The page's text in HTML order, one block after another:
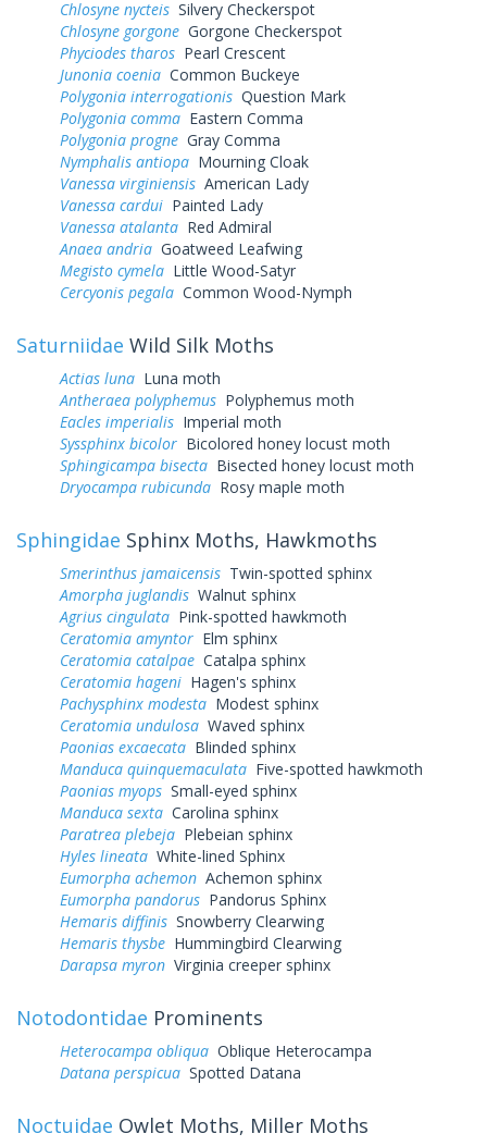
Chlosyne nycteis Silvery Checkerspot
Chlosyne gorgone Gorgone Checkerspot
Phyciodes tharos Pearl Crescent
Junonia coenia Common Buckeye
Polygonia interrogationis Question Mark
Polygonia comma Eastern Comma
Polygonia progne Gray Comma
Nymphalis antiopa Mourning Cloak
Vanessa virginiensis American Lady
Vanessa cardui Painted Lady
Vanessa atalanta Red Admiral
Anaea andria Goatweed Leafwing
Megisto cymela Little Wood-Satyr
Cercyonis pegala Common Wood-Nymph
Saturniidae Wild Silk Moths
Actias luna Luna moth
Antheraea polyphemus Polyphemus moth
Eacles imperialis Imperial moth
Syssphinx bicolor Bicolored honey locust moth
Sphingicampa bisecta Bisected honey locust moth
Dryocampa rubicunda Rosy maple moth
Sphingidae Sphinx Moths, Hawkmoths
Smerinthus jamaicensis Twin-spotted sphinx
Amorpha juglandis Walnut sphinx
Agrius cingulata Pink-spotted hawkmoth
Ceratomia amyntor Elm sphinx
Ceratomia catalpae Catalpa sphinx
Ceratomia hageni Hagen's sphinx
Pachysphinx modesta Modest sphinx
Ceratomia undulosa Waved sphinx
Paonias excaecata Blinded sphinx
Manduca quinquemaculata Five-spotted hawkmoth
Paonias myops Small-eyed sphinx
Manduca sexta Carolina sphinx
Paratrea plebeja Plebeian sphinx
Hyles lineata White-lined Sphinx
Eumorpha achemon Achemon sphinx
Eumorpha pandorus Pandorus Sphinx
Hemaris diffinis Snowberry Clearwing
Hemaris thysbe Hummingbird Clearwing
Darapsa myron Virginia creeper sphinx
Notodontidae Prominents
Heterocampa obliqua Oblique Heterocampa
Datana perspicua Spotted Datana
Noctuidae Owlet Moths, Miller Moths